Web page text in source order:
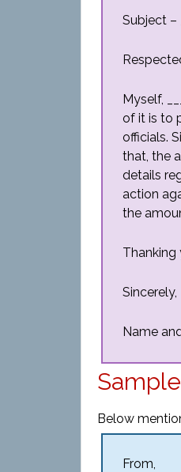
Subject –
Myself,
of it is to
officials.
that, the
details
action
the
Thanking
Sincerely,
Name
Below
From,